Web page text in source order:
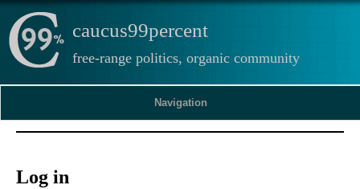
caucus99percent
free-range politics, organic community
Navigation
Log in